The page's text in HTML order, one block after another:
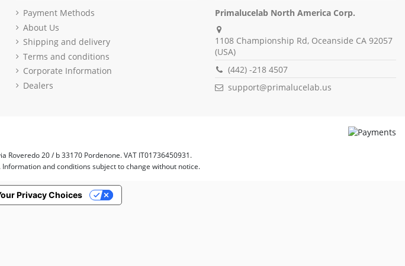
Payment Methods
About Us
Shipping and delivery
Terms and conditions
Corporate Information
Dealers
Primalucelab North America Corp.
1108 Championship Rd, Oceanside CA 92057
(USA)
(442) -218 4507
support@primalucelab.us
Roveredo 20 / b 33170 Pordenone. VAT IT01736450931.
and conditions subject to change without notice.
Privacy Choices